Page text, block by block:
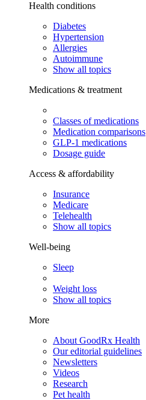
Health conditions
Diabetes
Hypertension
Allergies
Autoimmune
Show all topics
Medications & treatment
Classes of medications
Medication comparisons
GLP-1 medications
Dosage guide
Access & affordability
Insurance
Medicare
Telehealth
Show all topics
Well-being
Sleep
Weight loss
Show all topics
More
About GoodRx Health
Our editorial guidelines
Newsletters
Videos
Research
Pet health